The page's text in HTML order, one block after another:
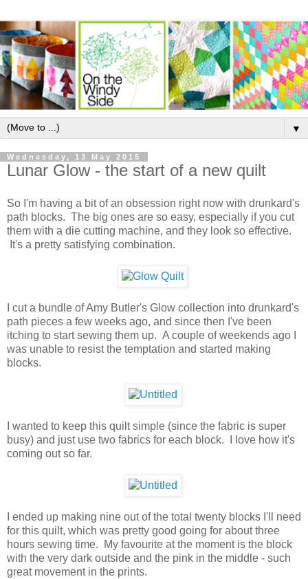
▼
Wednesday, 13 May 2015
Lunar Glow - the start of a new quilt
So I'm having a bit of an obsession right now with drunkard's
path blocks. The big ones are so easy, especially if you cut
them with a die cutting machine, and they look so effective.
It's a pretty satisfying combination.
I cut a bundle of Amy Butler's Glow collection into drunkard's
path pieces a few weeks ago, and since then I've been
itching to start sewing them up. A couple of weekends ago I
was unable to resist the temptation and started making
blocks.
I wanted to keep this quilt simple (since the fabric is super
busy) and just use two fabrics for each block. I love how it's
coming out so far.
I ended up making nine out of the total twenty blocks I'll need
for this quilt, which was pretty good going for about three
hours sewing time. My favourite at the moment is the block
with the very dark outside and the pink in the middle - such
great movement in the prints.